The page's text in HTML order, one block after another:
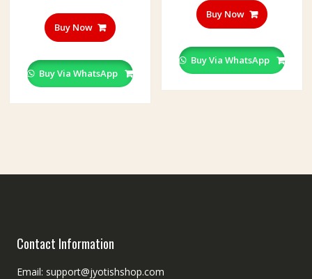
Buy Now
Buy Via WhatsApp
Buy Now
Buy Via WhatsApp
Contact Information
Email: support@jyotishshop.com